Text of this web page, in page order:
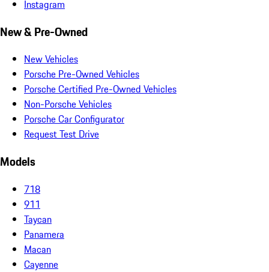
Instagram
New & Pre-Owned
New Vehicles
Porsche Pre-Owned Vehicles
Porsche Certified Pre-Owned Vehicles
Non-Porsche Vehicles
Porsche Car Configurator
Request Test Drive
Models
718
911
Taycan
Panamera
Macan
Cayenne